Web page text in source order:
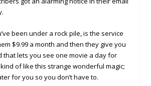
been under a rock pile, is the service
$9.99 a month and then they give you
that lets you see one movie a day for
of like this strange wonderful magic;
for you so you don’t have to.